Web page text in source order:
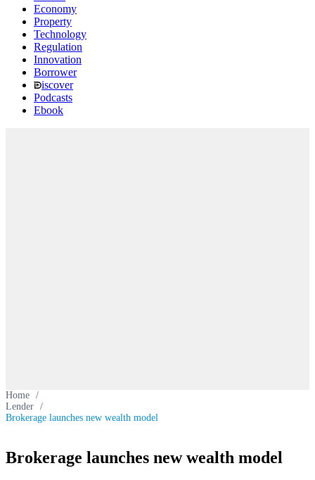
Economy
Property
Technology
Regulation
Innovation
Borrower
iscover
Podcasts
Ebook
Home /
Lender /
Brokerage launches new wealth model
Brokerage launches new wealth model